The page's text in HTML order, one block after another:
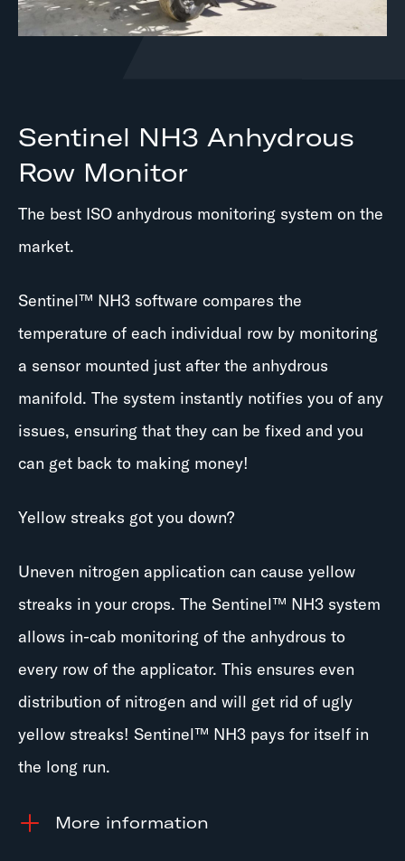
Sentinel NH3 Anhydrous
Row Monitor
The best ISO anhydrous monitoring system on the
market.
Sentinel™ NH3 software compares the
temperature of each individual row by monitoring
a sensor mounted just after the anhydrous
manifold. The system instantly notifies you of any
issues, ensuring that they can be fixed and you
can get back to making money!
Yellow streaks got you down?
Uneven nitrogen application can cause yellow
streaks in your crops. The Sentinel™ NH3 system
allows in-cab monitoring of the anhydrous to
every row of the applicator. This ensures even
distribution of nitrogen and will get rid of ugly
yellow streaks! Sentinel™ NH3 pays for itself in
the long run.
information